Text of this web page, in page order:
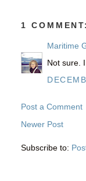
1 COMMENT:
Maritime
Not sure.
Post a Comment
Newer Post
Subscribe to: